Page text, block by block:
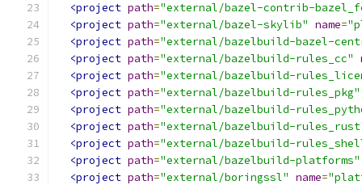
<project path="external/bazel-contrib-
<project path="external/bazel-skylib" name=
<project path="external/bazelbuild-bazel-
<project path="external/bazelbuild-rules_cc"
<project path="external/bazelbuild-
<project path="external/bazelbuild-rules_pkg"
<project path="external/bazelbuild-
<project path="external/bazelbuild-
<project path="external/bazelbuild-
<project path="external/bazelbuild-platforms"
<project path="external/boringssl" name=